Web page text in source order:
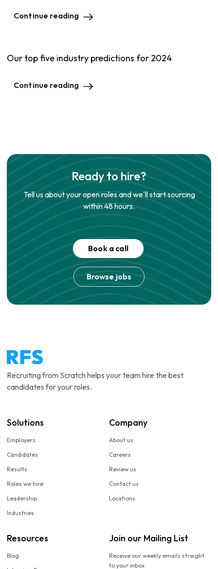
Continue reading
Our top five industry predictions for 2024
Continue reading
Ready to hire?
Tell us about your open roles and we'll start sourcing
within 48 hours.
Book a call
Browse jobs
Recruiting from Scratch helps your team hire the best
candidates for your roles.
Solutions
Employers
Candidates
Results
Roles we hire
Leadership
Industries
Company
About us
Careers
Review us
Contact us
Locations
Resources
Blog
Join our Mailing List
Receive our weekly emails straight
to your inbox